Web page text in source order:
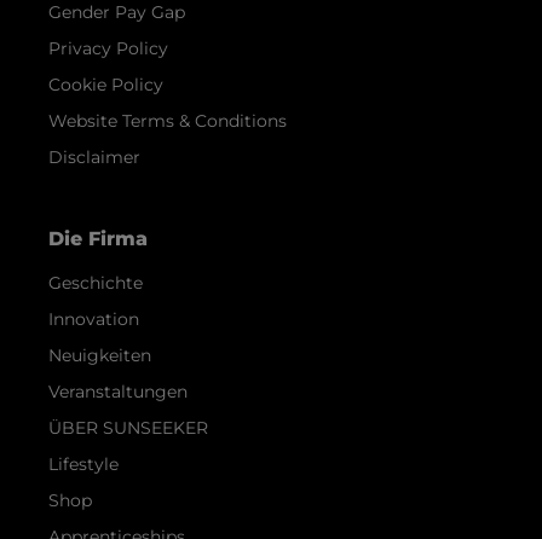
Gender Pay Gap
Privacy Policy
Cookie Policy
Website Terms & Conditions
Disclaimer
Die Firma
Geschichte
Innovation
Neuigkeiten
Veranstaltungen
ÜBER SUNSEEKER
Lifestyle
Shop